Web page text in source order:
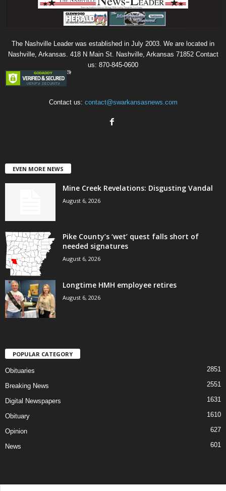
The Nashville Leader was established in July 2003. We are located in
Nashville, Arkansas. 418 N Main St. Nashville, Arkansas 71852 Contact
us: 870-845-0600
Contact us: contact@swarkansasnews.com
EVEN MORE NEWS
Mine Creek Revelations: Disgusting Vandal
August 6, 2026
Pike County’s ‘wet’ quest falls short of
needed signatures
August 6, 2026
Longtime HMH employee retires
August 6, 2026
POPULAR CATEGORY
Obituaries 2851
Breaking News 2551
Digital Newspapers 1631
Obituary 1610
Opinion 627
News 601